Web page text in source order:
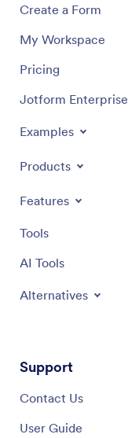
Create a Form
My Workspace
Pricing
Jotform Enterprise
Examples
Products
Features
Tools
AI Tools
Alternatives
Support
Contact Us
User Guide